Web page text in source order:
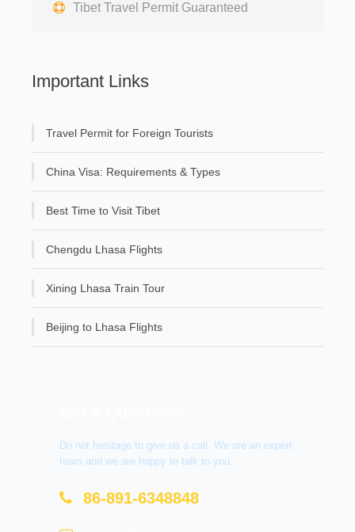
Tibet Travel Permit Guaranteed
Important Links
Travel Permit for Foreign Tourists
China Visa: Requirements & Types
Best Time to Visit Tibet
Chengdu Lhasa Flights
Xining Lhasa Train Tour
Beijing to Lhasa Flights
Do not hesitage to give us a call. We are an expert
team and we are happy to talk to you.
86-891-6348848